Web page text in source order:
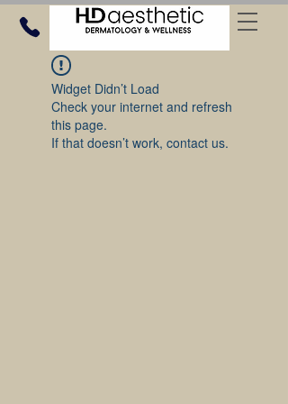
Widget Didn’t Load
Check your internet and refresh
this page.
If that doesn’t work, contact us.